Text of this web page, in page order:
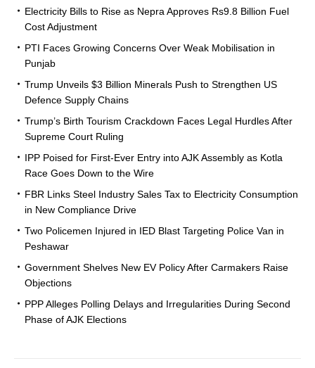
Electricity Bills to Rise as Nepra Approves Rs9.8 Billion Fuel
Cost Adjustment
PTI Faces Growing Concerns Over Weak Mobilisation in
Punjab
Trump Unveils $3 Billion Minerals Push to Strengthen US
Defence Supply Chains
Trump’s Birth Tourism Crackdown Faces Legal Hurdles After
Supreme Court Ruling
IPP Poised for First-Ever Entry into AJK Assembly as Kotla
Race Goes Down to the Wire
FBR Links Steel Industry Sales Tax to Electricity Consumption
in New Compliance Drive
Two Policemen Injured in IED Blast Targeting Police Van in
Peshawar
Government Shelves New EV Policy After Carmakers Raise
Objections
PPP Alleges Polling Delays and Irregularities During Second
Phase of AJK Elections